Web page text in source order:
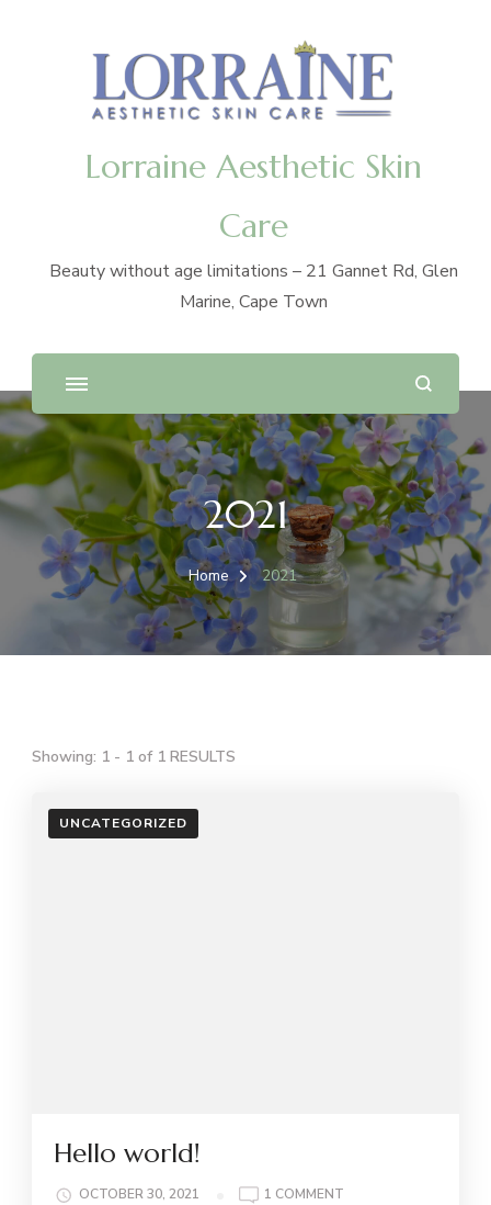
Lorraine Aesthetic Skin
Care
Beauty without age limitations – 21 Gannet Rd, Glen
Marine, Cape Town
2021
Home 2021
Showing: 1 - 1 of 1 RESULTS
UNCATEGORIZED
Hello world!
OCTOBER 30, 2021 1 COMMENT